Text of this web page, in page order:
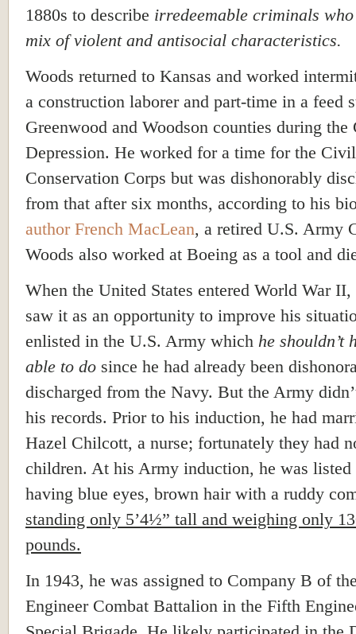
1880s to describe irredeemable criminals
mix of violent and antisocial characteristics.
Woods returned to Kansas and worked
a construction laborer and part-time in a feed
Greenwood and Woodson counties during the
Depression. He worked for a time for the
Conservation Corps but was dishonorably
from that after six months, according to his
author French MacLean, a retired U.S. Army
Woods also worked at Boeing as a tool and
When the United States entered World War II,
saw it as an opportunity to improve his
enlisted in the U.S. Army which he shouldn’t
able to do since he had already been
discharged from the Navy. But the Army
his records. Prior to his induction, he had
Hazel Chilcott, a nurse; fortunately they had
children. At his Army induction, he was listed
having blue eyes, brown hair with a ruddy
standing only 5’4½” tall and weighing only
pounds.
In 1943, he was assigned to Company B of
Engineer Combat Battalion in the Fifth